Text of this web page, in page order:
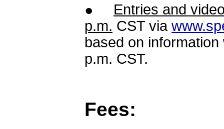
● Entries and
p.m. CST via
based on
p.m. CST.
Fees: